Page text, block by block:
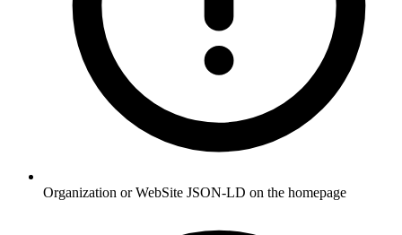
Organization or WebSite JSON-LD on the homepage